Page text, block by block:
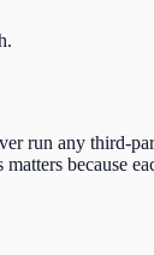
run any third-
because